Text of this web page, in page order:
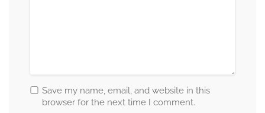
Save my name, email, and website in this
browser for the next time I comment.